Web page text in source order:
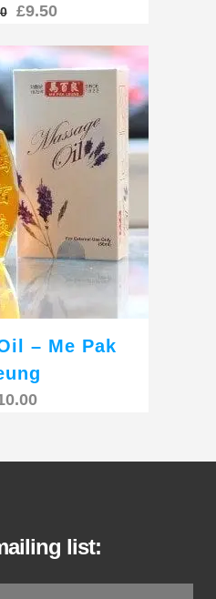
Original
was:
£10.50.
£9.50Current
is:
£9.50.
– Me Pak
list: